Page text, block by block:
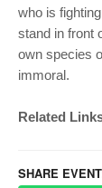
who is
stand in front
own species
immoral.
Related
SHARE